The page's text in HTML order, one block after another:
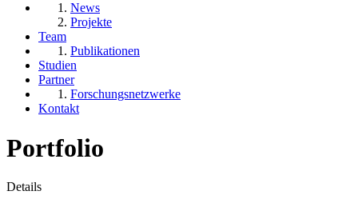
News
Projekte
Team
Publikationen
Studien
Partner
Forschungsnetzwerke
Kontakt
Portfolio
Details